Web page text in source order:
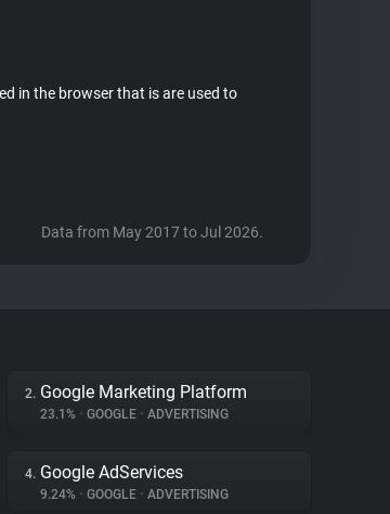
in the browser that is are used to
Data from May 2017 to Jul 2026.
2. Google Marketing Platform
23.1% • GOOGLE • ADVERTISING
4. Google AdServices
9.24% • GOOGLE • ADVERTISING